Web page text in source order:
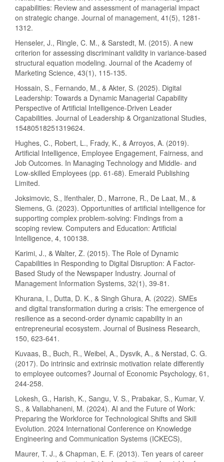
capabilities: Review and assessment of managerial impact
on strategic change. Journal of management, 41(5), 1281-
1312.
Henseler, J., Ringle, C. M., & Sarstedt, M. (2015). A new
criterion for assessing discriminant validity in variance-based
structural equation modeling. Journal of the Academy of
Marketing Science, 43(1), 115-135.
Hossain, S., Fernando, M., & Akter, S. (2025). Digital
Leadership: Towards a Dynamic Managerial Capability
Perspective of Artificial Intelligence-Driven Leader
Capabilities. Journal of Leadership & Organizational Studies,
15480518251319624.
Hughes, C., Robert, L., Frady, K., & Arroyos, A. (2019).
Artificial Intelligence, Employee Engagement, Fairness, and
Job Outcomes. In Managing Technology and Middle- and
Low-skilled Employees (pp. 61-68). Emerald Publishing
Limited.
Joksimovic, S., Ifenthaler, D., Marrone, R., De Laat, M., &
Siemens, G. (2023). Opportunities of artificial intelligence for
supporting complex problem-solving: Findings from a
scoping review. Computers and Education: Artificial
Intelligence, 4, 100138.
Karimi, J., & Walter, Z. (2015). The Role of Dynamic
Capabilities in Responding to Digital Disruption: A Factor-
Based Study of the Newspaper Industry. Journal of
Management Information Systems, 32(1), 39-81.
Khurana, I., Dutta, D. K., & Singh Ghura, A. (2022). SMEs
and digital transformation during a crisis: The emergence of
resilience as a second-order dynamic capability in an
entrepreneurial ecosystem. Journal of Business Research,
150, 623-641.
Kuvaas, B., Buch, R., Weibel, A., Dysvik, A., & Nerstad, C. G.
(2017). Do intrinsic and extrinsic motivation relate differently
to employee outcomes? Journal of Economic Psychology, 61,
244-258.
Lokesh, G., Harish, K., Sangu, V. S., Prabakar, S., Kumar, V.
S., & Vallabhaneni, M. (2024). AI and the Future of Work:
Preparing the Workforce for Technological Shifts and Skill
Evolution. 2024 International Conference on Knowledge
Engineering and Communication Systems (ICKECS),
Maurer, T. J., & Chapman, E. F. (2013). Ten years of career